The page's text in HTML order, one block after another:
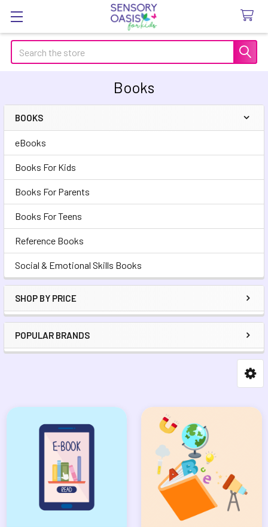
Search
Books
Sidebar
BOOKS
eBooks
Books For Kids
Books For Parents
Books For Teens
Reference Books
Social & Emotional Skills Books
SHOP BY PRICE
POPULAR BRANDS